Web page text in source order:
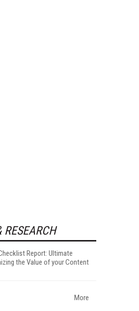
RESEARCH
Report: Ultimate
the Value of your Content
More